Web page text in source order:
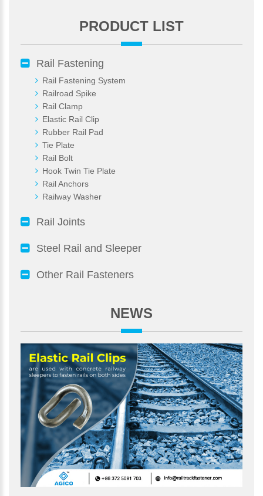
PRODUCT LIST
Rail Fastening
Rail Fastening System
Railroad Spike
Rail Clamp
Elastic Rail Clip
Rubber Rail Pad
Tie Plate
Rail Bolt
Hook Twin Tie Plate
Rail Anchors
Railway Washer
Rail Joints
Steel Rail and Sleeper
Other Rail Fasteners
NEWS
E-Mail: